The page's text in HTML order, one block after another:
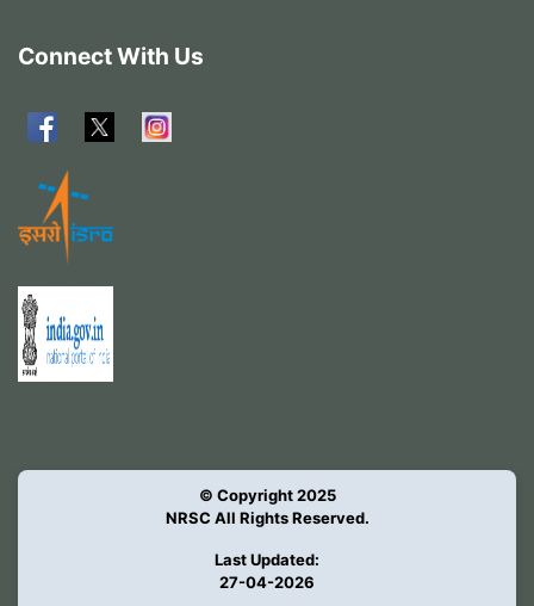
Connect With Us
© Copyright 2025
NRSC All Rights Reserved.
Last Updated:
27-04-2026